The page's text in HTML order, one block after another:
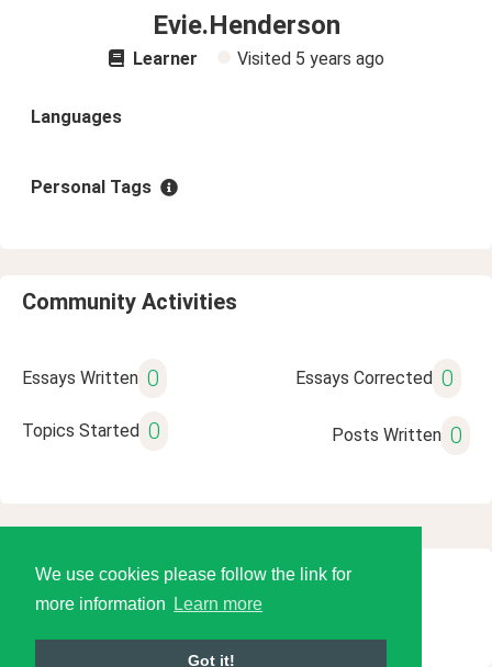
We use cookies please follow the link for
more information
Learn more
Got it!
Evie.Henderson
Learner Visited 5 years ago
Languages
Personal Tags
Community Activities
Essays Written 0 Essays Corrected 0
Topics Started 0 Posts Written 0
© 2026 Language Tools LLC